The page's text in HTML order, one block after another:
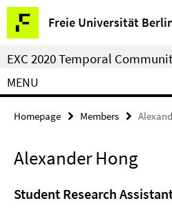
Springe
direkt
zu
Inhalt
Freie Universität
Service
Navigation
EXC 2020 Temporal
MENU
Homepage Members
Alexander Hong
Student Research